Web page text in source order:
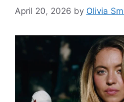
April 20, 2026 by Olivia